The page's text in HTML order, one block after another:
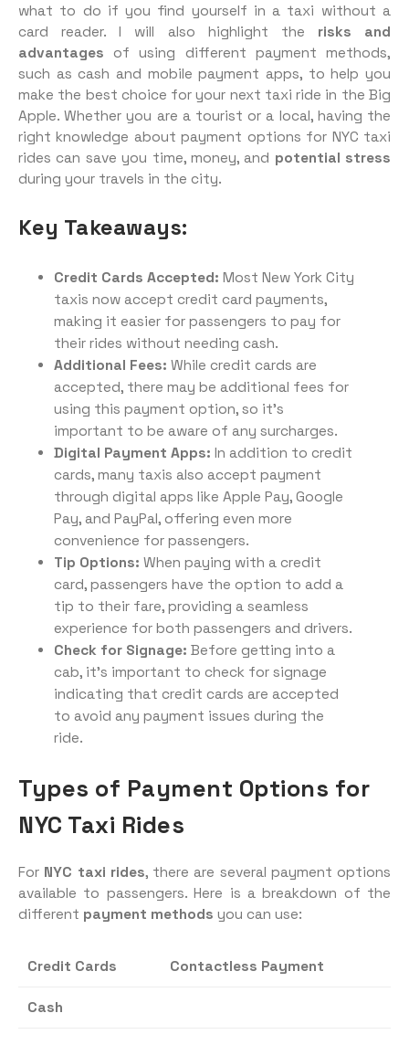
what to do if you find yourself in a taxi without a
card reader. I will also highlight the risks and
advantages of using different payment methods,
such as cash and mobile payment apps, to help you
make the best choice for your next taxi ride in the Big
Apple. Whether you are a tourist or a local, having the
right knowledge about payment options for NYC taxi
rides can save you time, money, and potential stress
during your travels in the city.
Key Takeaways:
Credit Cards Accepted: Most New York City
taxis now accept credit card payments,
making it easier for passengers to pay for
their rides without needing cash.
Additional Fees: While credit cards are
accepted, there may be additional fees for
using this payment option, so it’s
important to be aware of any surcharges.
Digital Payment Apps: In addition to credit
cards, many taxis also accept payment
through digital apps like Apple Pay, Google
Pay, and PayPal, offering even more
convenience for passengers.
Tip Options: When paying with a credit
card, passengers have the option to add a
tip to their fare, providing a seamless
experience for both passengers and drivers.
Check for Signage: Before getting into a
cab, it’s important to check for signage
indicating that credit cards are accepted
to avoid any payment issues during the
ride.
Types of Payment Options for
NYC Taxi Rides
For NYC taxi rides, there are several payment options
available to passengers. Here is a breakdown of the
different payment methods you can use:
Credit Cards Contactless Payment
Cash